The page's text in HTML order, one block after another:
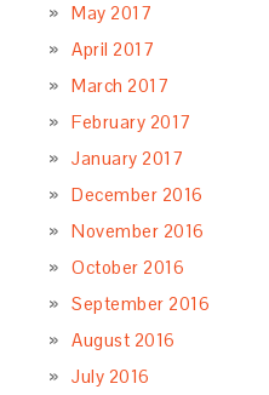
May 2017
April 2017
March 2017
February 2017
January 2017
December 2016
November 2016
October 2016
September 2016
August 2016
July 2016